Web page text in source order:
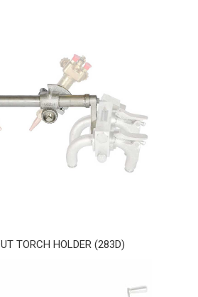
TORCH HOLDER (283D)